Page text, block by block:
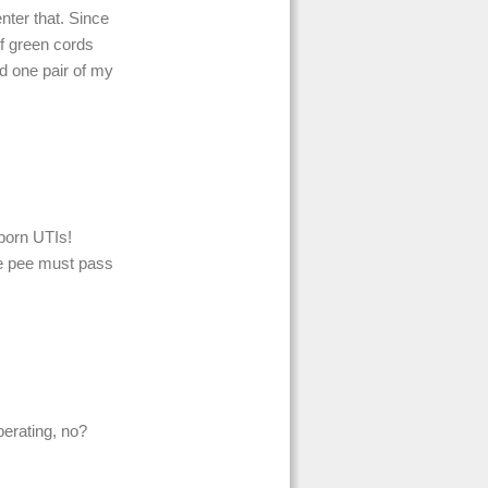
that. Since
green cords
one pair of my
UTIs!
pee must pass
no?